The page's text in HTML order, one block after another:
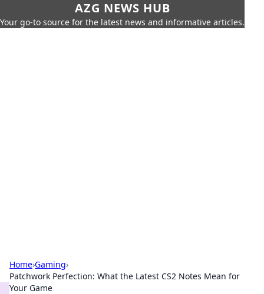
AZG NEWS HUB
Your go-to source for the latest news and informative articles.
Home›Gaming›
Patchwork Perfection: What the Latest CS2 Notes Mean for
Your Game